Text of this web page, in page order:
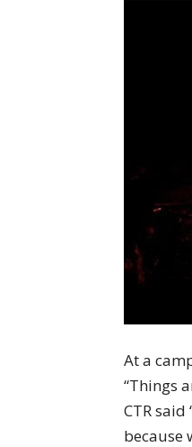
At a
“Things
CTR
because